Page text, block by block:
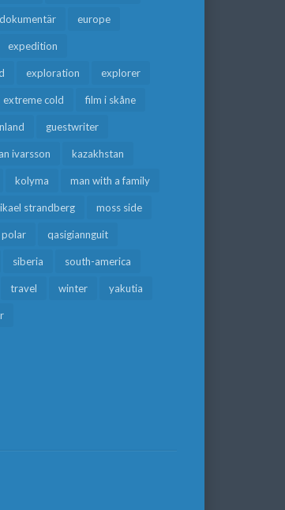
dokumentär europe
expedition
exploration explorer
extreme cold film i skåne
guestwriter
ivarsson kazakhstan
kolyma man with a family
strandberg moss side
polar qasigiannguit
siberia south-america
travel winter yakutia